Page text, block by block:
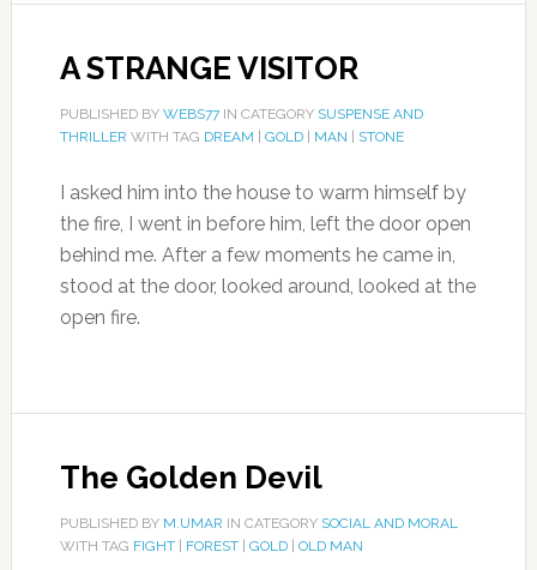
A STRANGE VISITOR
PUBLISHED BY WEBS77IN CATEGORY SUSPENSE AND
THRILLER WITH TAG DREAM GOLD| MAN STONE
I asked him into the house to warm himself by
the fire, I went in before him, left the door open
behind me. After a few moments he came in,
stood at the door, looked around, looked at the
open fire.
The Golden Devil
PUBLISHED BY M.UMAR IN CATEGORY SOCIAL AND MORAL
WITH TAG FIGHT| FOREST| GOLD| OLD MAN